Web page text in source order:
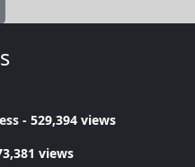
- 529,394 views
views